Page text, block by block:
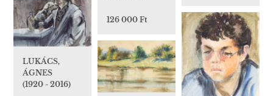
126 000 Ft
LUKÁCS,
ÁGNES
(1920 - 2016)